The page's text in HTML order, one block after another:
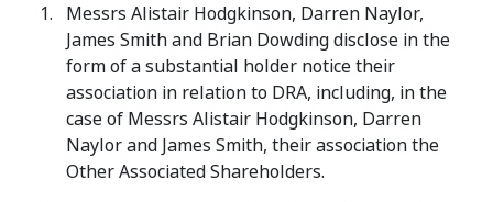
Messrs Alistair Hodgkinson, Darren Naylor,
James Smith and Brian Dowding disclose in the
form of a substantial holder notice their
association in relation to DRA, including, in the
case of Messrs Alistair Hodgkinson, Darren
Naylor and James Smith, their association the
Other Associated Shareholders.